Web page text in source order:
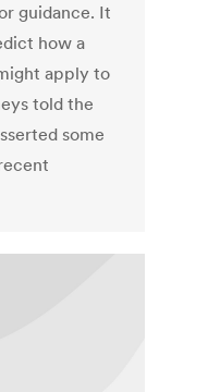
guidance. It
how a
apply to
told the
some